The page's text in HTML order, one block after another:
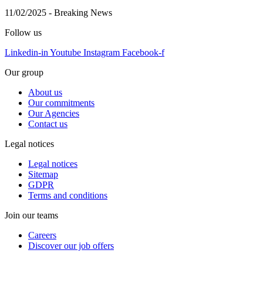
11/02/2025 - Breaking News
Follow us
Linkedin-in Youtube Instagram Facebook-f
Our group
About us
Our commitments
Our Agencies
Contact us
Legal notices
Legal notices
Sitemap
GDPR
Terms and conditions
Join our teams
Careers
Discover our job offers